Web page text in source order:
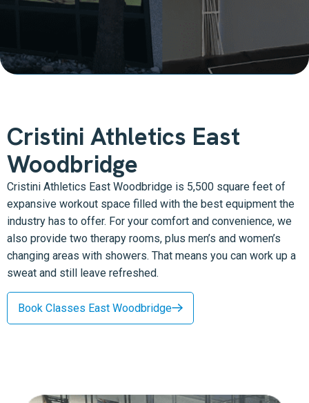
Cristini Athletics East
Woodbridge
Cristini Athletics East Woodbridge is 5,500 square feet of
expansive workout space filled with the best equipment the
industry has to offer. For your comfort and convenience, we
also provide two therapy rooms, plus men’s and women’s
changing areas with showers. That means you can work up a
sweat and still leave refreshed.
Book Classes East Woodbridge